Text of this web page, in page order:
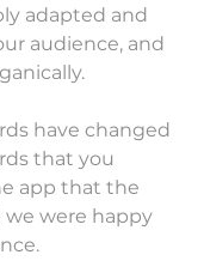
adapted and
audience, and
have changed
that you
app that the
we were happy